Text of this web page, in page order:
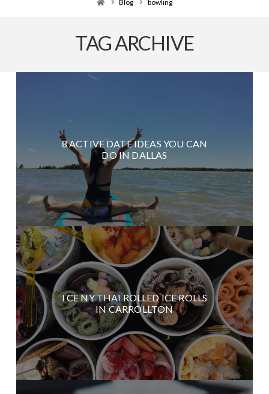
Blog bowling
TAG ARCHIVE
8 ACTIVE DATE IDEAS YOU CAN
DO IN DALLAS
I CE NY THAI ROLLED ICE ROLLS
IN CARROLLTON